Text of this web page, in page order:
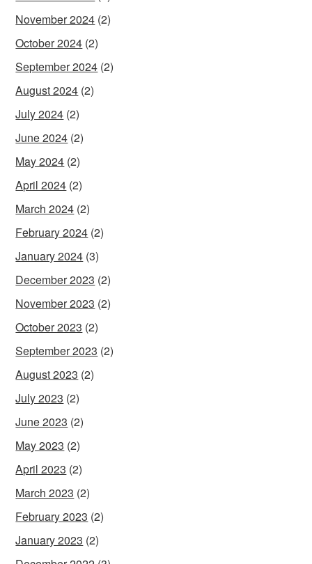
November 2024 (2)
October 2024 (2)
September 2024 (2)
August 2024 (2)
July 2024 (2)
June 2024 (2)
May 2024 (2)
April 2024 (2)
March 2024 (2)
February 2024 (2)
January 2024 (3)
December 2023 (2)
November 2023 (2)
October 2023 (2)
September 2023 (2)
August 2023 (2)
July 2023 (2)
June 2023 (2)
May 2023 (2)
April 2023 (2)
March 2023 (2)
February 2023 (2)
January 2023 (2)